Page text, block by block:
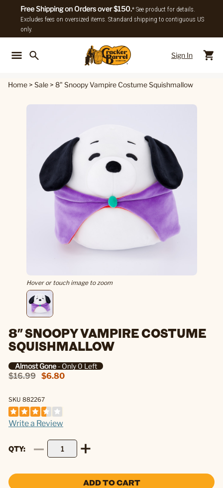
Free Shipping on Orders over $150.* See product for details.
Excludes fees on oversized items. Standard shipping to contiguous US
only.
Sign In
Home > Sale > 8" Snoopy Vampire Costume Squishmallow
Hover or touch image to zoom
8" SNOOPY VAMPIRE COSTUME
SQUISHMALLOW
Almost Gone- Only 0 Left
$16.99 $6.80
SKU 882267
Write a Review
QTY
ADD TO CART